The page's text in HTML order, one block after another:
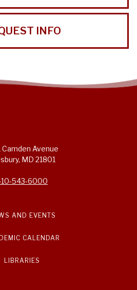
INFO
Camden Avenue
MD 21801
543-6000
AND EVENTS
CALENDAR
LIBRARIES